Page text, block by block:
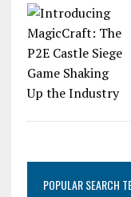
POPULAR SEARCH